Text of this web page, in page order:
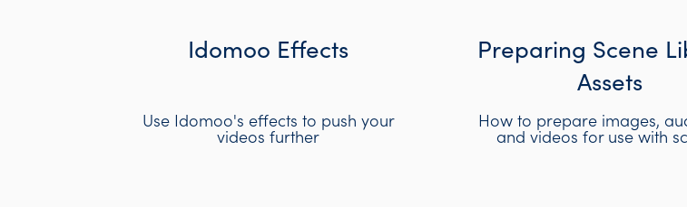
Idomoo Effects
Use Idomoo's effects to push your
videos further
Preparing Scene
Assets
How to prepare images,
and videos for use with